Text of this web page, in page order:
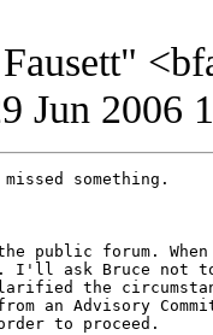
Jun 2006
something.
public forum.
I'll ask Bruce not
the
an Advisory
to proceed.